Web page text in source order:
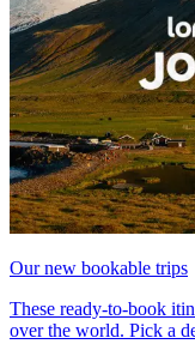
Our new bookable trips
These ready-to-book
over the world. Pick a